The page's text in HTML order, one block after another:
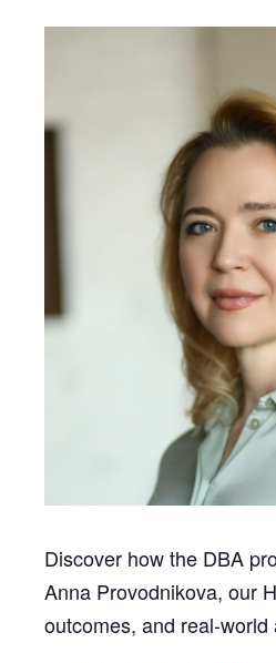
Discover how the DBA
Anna Provodnikova, our
outcomes, and real-